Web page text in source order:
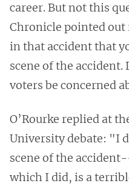
career. But not this
Chronicle pointed out
in that accident that
scene of the accident.
voters be concerned
O’Rourke replied at
University debate: "I
scene of the
which I did, is a